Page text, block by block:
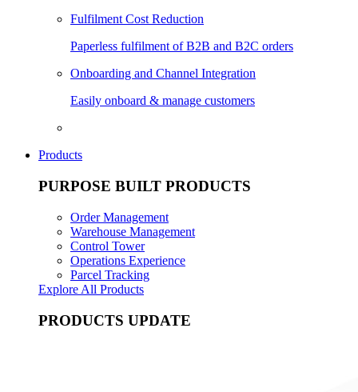
Fulfilment Cost Reduction
Paperless fulfilment of B2B and B2C orders
Onboarding and Channel Integration
Easily onboard & manage customers
Products
PURPOSE BUILT PRODUCTS
Order Management
Warehouse Management
Control Tower
Operations Experience
Parcel Tracking
Explore All Products
PRODUCTS UPDATE